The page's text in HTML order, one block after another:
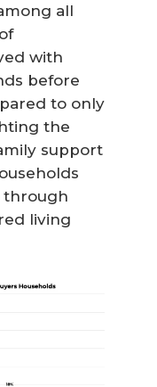
all
with
before
to only
the
support
through
living